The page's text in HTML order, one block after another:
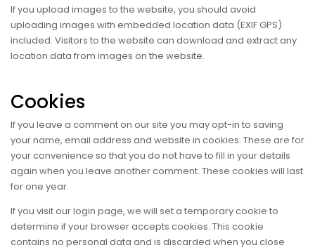
If you upload images to the website, you should avoid
uploading images with embedded location data (EXIF GPS)
included. Visitors to the website can download and extract any
location data from images on the website.
Cookies
If you leave a comment on our site you may opt-in to saving
your name, email address and website in cookies. These are for
your convenience so that you do not have to fill in your details
again when you leave another comment. These cookies will last
for one year.
If you visit our login page, we will set a temporary cookie to
determine if your browser accepts cookies. This cookie
contains no personal data and is discarded when you close